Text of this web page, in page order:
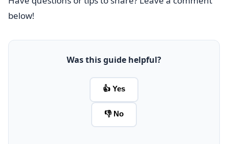
below!
Was this guide helpful?
👍 Yes
👎 No